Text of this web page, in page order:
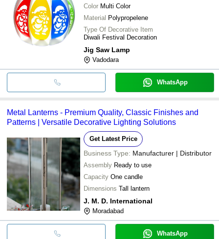
Color Multi Color
Material Polypropelene
Type Of Decorative Item
Diwali Festival Decoration
Jig Saw Lamp
Vadodara
WhatsApp
Metal Lanterns - Premium Quality, Classic Finishes and
Patterns | Versatile Decorative Lighting Solutions
Get Latest Price
Business Type: Manufacturer | Distributor
Assembly Ready to use
Capacity One candle
Dimensions Tall lantern
J. M. D. International
Moradabad
WhatsApp